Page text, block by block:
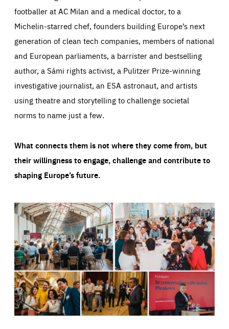
footballer at AC Milan and a medical doctor, to a
Michelin-starred chef, founders building Europe’s next
generation of clean tech companies, members of national
and European parliaments, a barrister and bestselling
author, a Sámi rights activist, a Pulitzer Prize-winning
investigative journalist, an ESA astronaut, and artists
using theatre and storytelling to challenge societal
norms to name just a few.
What connects them is not where they come from, but
their willingness to engage, challenge and contribute to
shaping Europe’s future.